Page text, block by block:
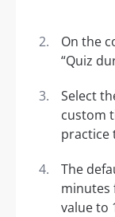
On the
“Quiz
Select
custom
practice
The
minutes
value to